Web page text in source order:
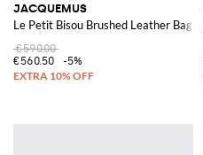
JACQUEMUS
Le Petit Bisou Brushed Leather Bag
€590.00
€560.50
-5%